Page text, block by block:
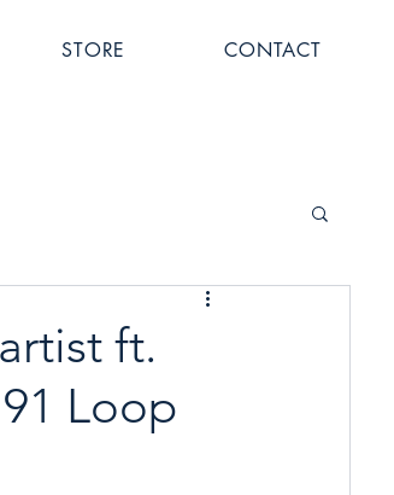
STORE CONTACT
ft.
Loop